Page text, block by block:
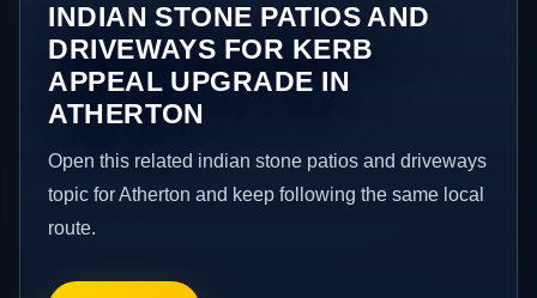
INDIAN STONE PATIOS AND
DRIVEWAYS FOR KERB
APPEAL UPGRADE IN
ATHERTON
Open this related indian stone patios and driveways
topic for Atherton and keep following the same local
route.